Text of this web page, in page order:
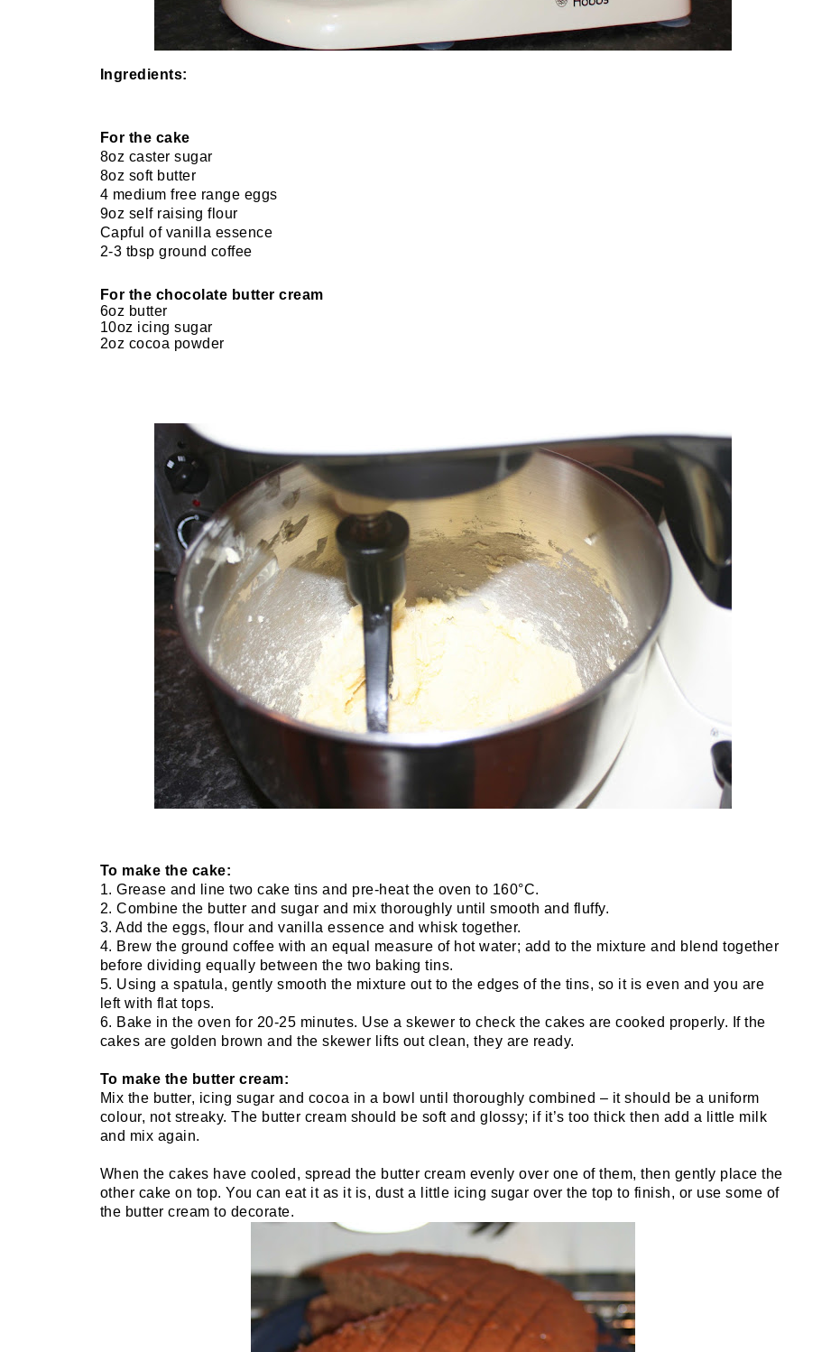
Ingredients:
For the cake
8oz caster sugar
8oz soft butter
4 medium free range eggs
9oz self raising flour
Capful of vanilla essence
2-3 tbsp ground coffee
For the chocolate butter cream
6oz butter
10oz icing sugar
2oz cocoa powder
To make the cake:
1. Grease and line two cake tins and pre-heat the oven to 160°C.
2. Combine the butter and sugar and mix thoroughly until smooth and fluffy.
3. Add the eggs, flour and vanilla essence and whisk together.
4. Brew the ground coffee with an equal measure of hot water; add to the mixture and blend together
before dividing equally between the two baking tins.
5. Using a spatula, gently smooth the mixture out to the edges of the tins, so it is even and you are
left with flat tops.
6. Bake in the oven for 20-25 minutes. Use a skewer to check the cakes are cooked properly. If the
cakes are golden brown and the skewer lifts out clean, they are ready.
To make the butter cream:
Mix the butter, icing sugar and cocoa in a bowl until thoroughly combined – it should be a uniform
colour, not streaky. The butter cream should be soft and glossy; if it’s too thick then add a little milk
and mix again.
When the cakes have cooled, spread the butter cream evenly over one of them, then gently place the
other cake on top. You can eat it as it is, dust a little icing sugar over the top to finish, or use some of
the butter cream to decorate.